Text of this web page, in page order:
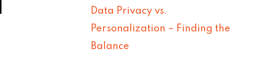
Data Privacy vs.
Personalization – Finding the
Balance